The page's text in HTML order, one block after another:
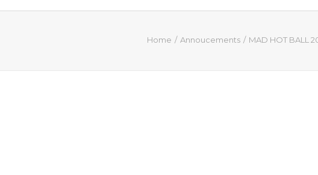
Home Annoucements MAD HOT BALL